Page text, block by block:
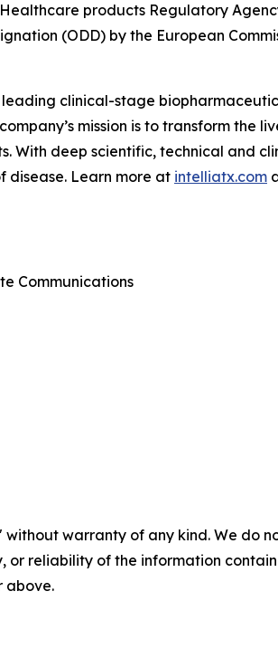
products Regulatory
(ODD) by the European
clinical-stage
mission is to transform the
With deep scientific, technical and
disease. Learn more at intelliatx.com
Communications
without warranty of any kind. We
or reliability of the information
above.